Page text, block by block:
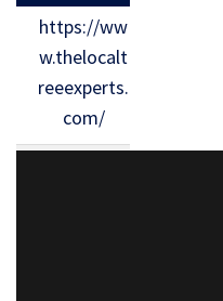
https://ww
w.thelocalt
reeexperts.
com/